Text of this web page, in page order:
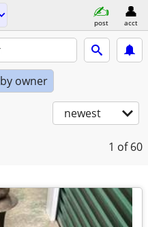
post acct
by owner
newest
1 of 60